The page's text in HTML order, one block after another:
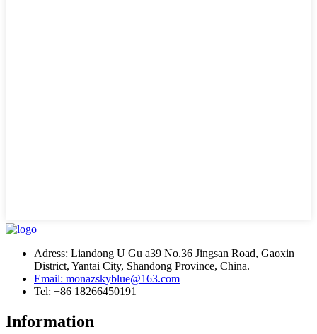
Adress: Liandong U Gu a39 No.36 Jingsan Road, Gaoxin
District, Yantai City, Shandong Province, China.
Email: monazskyblue@163.com
Tel: +86 18266450191
Information